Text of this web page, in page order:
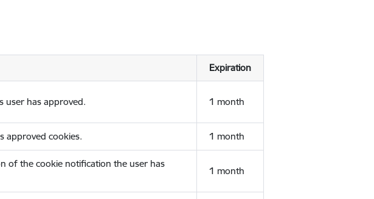
Expiration
user has approved. 1 month
approved cookies. 1 month
of the cookie notification the user has
1 month